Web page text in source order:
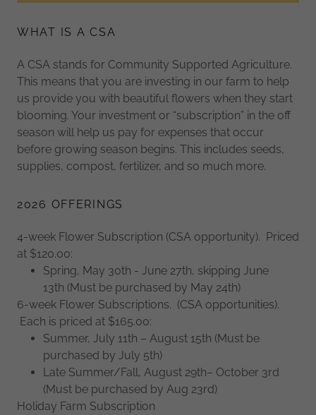
WHAT IS A CSA
A CSA stands for Community Supported Agriculture.
This means that you are investing in our farm to help
us provide you with beautiful flowers when they start
blooming. Your investment or “subscription” in the off
season will help us pay for expenses that occur
before growing season begins. This includes seeds,
supplies, compost, fertilizer, and so much more.
2026 OFFERINGS
4-week Flower Subscription (CSA opportunity). Priced
at $120.00:
Spring, May 30th - June 27th, skipping June
13th (Must be purchased by May 24th)
6-week Flower Subscriptions. (CSA opportunities).
Each is priced at $165.00:
Summer, July 11th – August 15th (Must be
purchased by July 5th)
Late Summer/Fall, August 29th– October 3rd
(Must be purchased by Aug 23rd)
Holiday Farm Subscription